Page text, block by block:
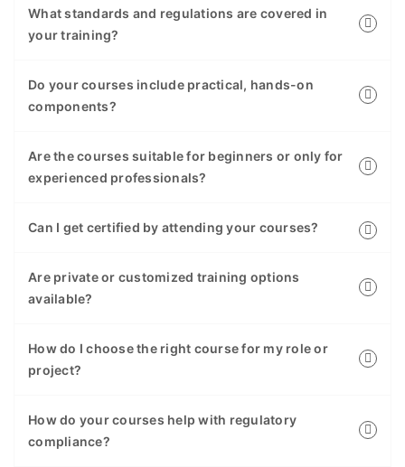
What standards and regulations are covered in
your training?
Do your courses include practical, hands-on
components?
Are the courses suitable for beginners or only for
experienced professionals?
Can I get certified by attending your courses?
Are private or customized training options
available?
How do I choose the right course for my role or
project?
How do your courses help with regulatory
compliance?